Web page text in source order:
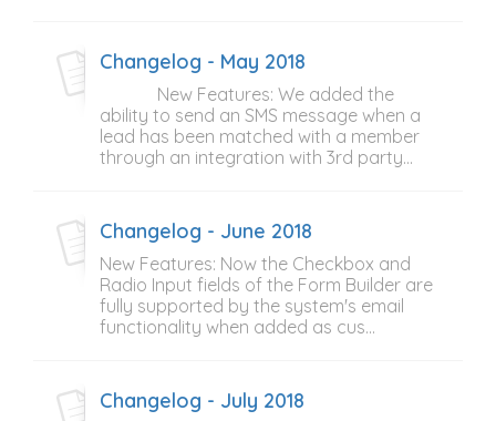
Changelog - May 2018
New Features: We added the
ability to send an SMS message when a
lead has been matched with a member
through an integration with 3rd party...
Changelog - June 2018
New Features: Now the Checkbox and
Radio Input fields of the Form Builder are
fully supported by the system's email
functionality when added as cus...
Changelog - July 2018